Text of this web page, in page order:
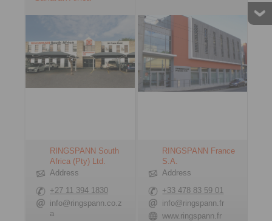
RINGSPANN South
Africa (Pty) Ltd.
Address
+27 11 394 1830
info@ringspann.co.z
a
RINGSPANN France
S.A.
Address
+33 478 83 59 01
info@ringspann.fr
www.ringspann.fr